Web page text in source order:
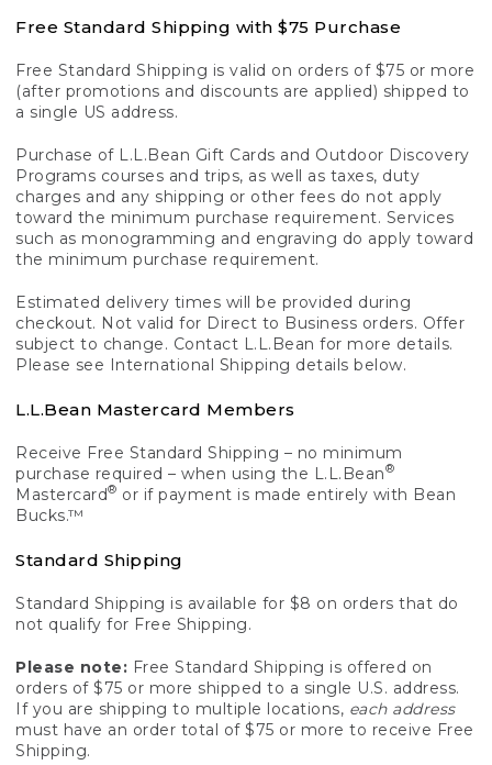
Free Standard Shipping with $75 Purchase
Free Standard Shipping is valid on orders of $75 or more
(after promotions and discounts are applied) shipped to
a single US address.
Purchase of L.L.Bean Gift Cards and Outdoor Discovery
Programs courses and trips, as well as taxes, duty
charges and any shipping or other fees do not apply
toward the minimum purchase requirement. Services
such as monogramming and engraving do apply toward
the minimum purchase requirement.
Estimated delivery times will be provided during
checkout. Not valid for Direct to Business orders. Offer
subject to change. Contact L.L.Bean for more details.
Please see International Shipping details below.
L.L.Bean Mastercard Members
Receive Free Standard Shipping – no minimum
purchase required – when using the L.L.Bean®
Mastercard® or if payment is made entirely with Bean
Bucks.™
Standard Shipping
Standard Shipping is available for $8 on orders that do
not qualify for Free Shipping.
Please note: Free Standard Shipping is offered on
orders of $75 or more shipped to a single U.S. address.
If you are shipping to multiple locations, each address
must have an order total of $75 or more to receive Free
Shipping.